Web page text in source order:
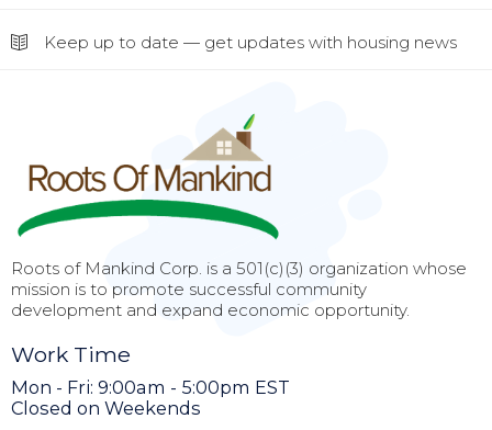
Keep up to date — get updates with housing news
Roots of Mankind Corp. is a 501(c)(3) organization whose
mission is to promote successful community
development and expand economic opportunity.
Work Time
Mon - Fri: 9:00am - 5:00pm EST
Closed on Weekends